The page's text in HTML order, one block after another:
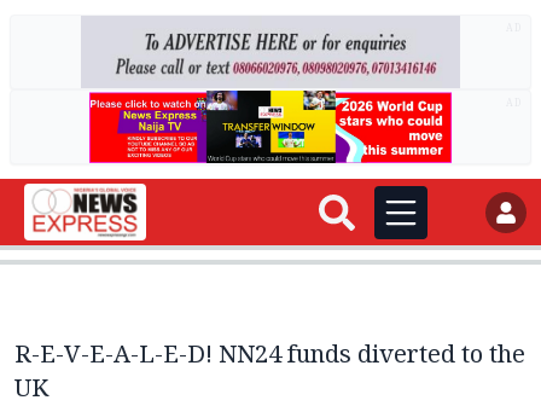
R-E-V-E-A-L-E-D! NN24 funds diverted to the
UK